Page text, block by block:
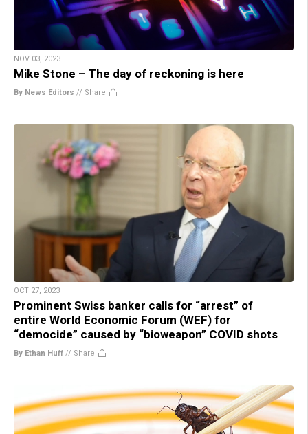
NOV 03, 2023
Mike Stone – The day of reckoning is here
By News Editors // Share
OCT 27, 2023
Prominent Swiss banker calls for “arrest” of
entire World Economic Forum (WEF) for
“democide” caused by “bioweapon” COVID shots
By Ethan Huff // Share